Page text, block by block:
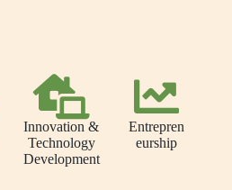
Innovation &
Technology
Development
Entrepren
eurship